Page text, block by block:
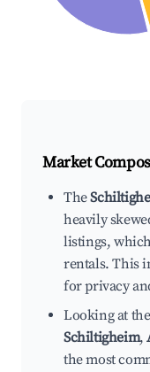
Market
The
heavily
listings,
rentals. This
for privacy
Looking at the
Schiltigheim,
the most